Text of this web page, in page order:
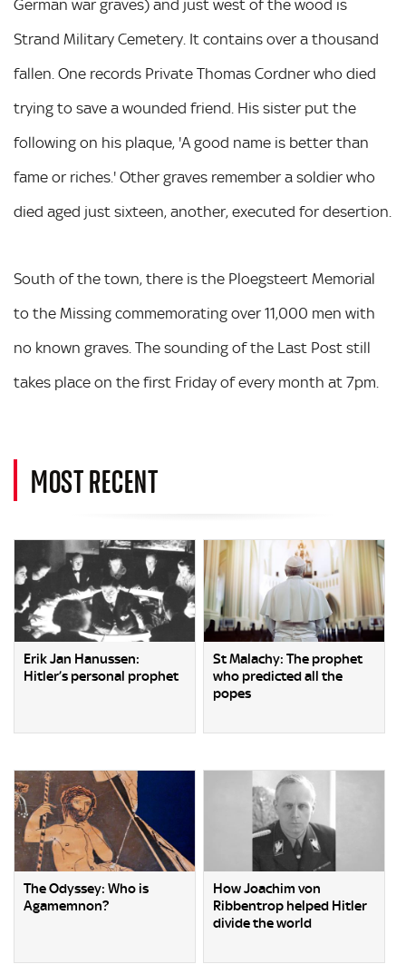
German war graves) and just west of the wood is
Strand Military Cemetery. It contains over a thousand
fallen. One records Private Thomas Cordner who died
trying to save a wounded friend. His sister put the
following on his plaque, 'A good name is better than
fame or riches.' Other graves remember a soldier who
died aged just sixteen, another, executed for desertion.
South of the town, there is the Ploegsteert Memorial
to the Missing commemorating over 11,000 men with
no known graves. The sounding of the Last Post still
takes place on the first Friday of every month at 7pm.
MOST RECENT
Erik Jan Hanussen:
Hitler’s personal prophet
St Malachy: The prophet
who predicted all the
popes
The Odyssey: Who is
Agamemnon?
How Joachim von
Ribbentrop helped Hitler
divide the world